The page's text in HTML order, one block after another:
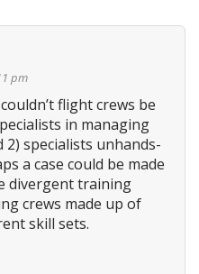
pm
flight crews be
in managing
specialists unhands-
a case could be made
divergent training
crews made up of
skill sets.